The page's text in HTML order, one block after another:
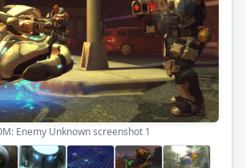
Enemy Unknown screenshot 1